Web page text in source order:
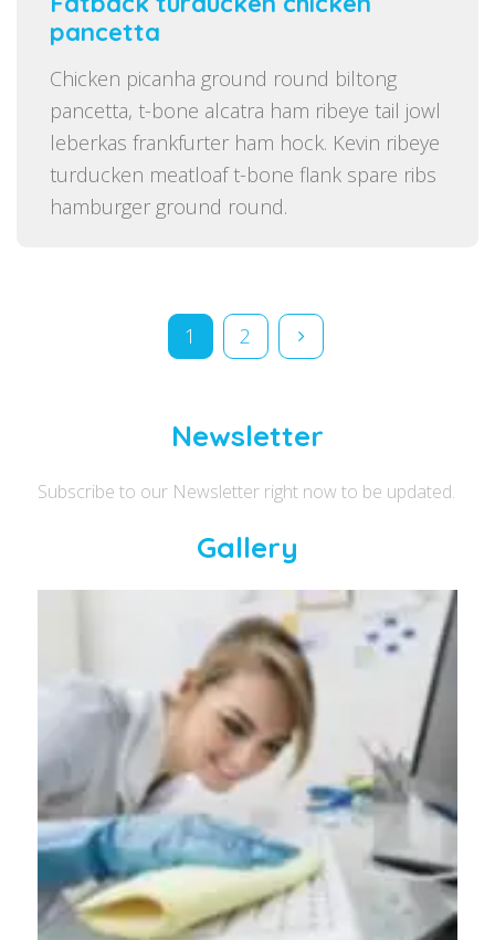
pancetta
Chicken picanha ground round biltong
pancetta, t-bone alcatra ham ribeye tail jowl
leberkas frankfurter ham hock. Kevin ribeye
turducken meatloaf t-bone flank spare ribs
hamburger ground round.
Posts pagination
1 2
Newsletter
Subscribe to our Newsletter right now to be updated.
Gallery